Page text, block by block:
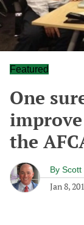
Featured
One
the
By Scott
Jan 8,